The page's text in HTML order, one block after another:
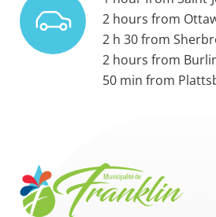
2 hours from
2 h 30 from
2 hours from
50 min from